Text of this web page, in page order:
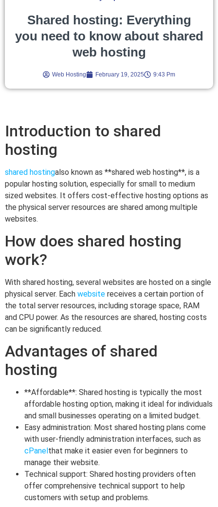
Shared hosting: Everything
you need to know about shared
web hosting
Web Hosting February 19, 2025 9:43 Pm
Introduction to shared
hosting
shared hostingalso known as **shared web hosting**, is a
popular hosting solution, especially for small to medium
sized websites. It offers cost-effective hosting options as
the physical server resources are shared among multiple
websites.
How does shared hosting
work?
With shared hosting, several websites are hosted on a single
physical server. Each website receives a certain portion of
the total server resources, including storage space, RAM
and CPU power. As the resources are shared, hosting costs
can be significantly reduced.
Advantages of shared
hosting
**Affordable**: Shared hosting is typically the most
affordable hosting option, making it ideal for individuals
and small businesses operating on a limited budget.
Easy administration: Most shared hosting plans come
with user-friendly administration interfaces, such as
cPanel that make it easier even for beginners to
manage their website.
Technical support: Shared hosting providers often
offer comprehensive technical support to help
customers with setup and problems.